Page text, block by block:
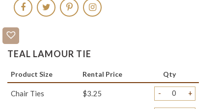
TEAL LAMOUR TIE
Product Size Rental Price Qty
Chair Ties $3.25 - +